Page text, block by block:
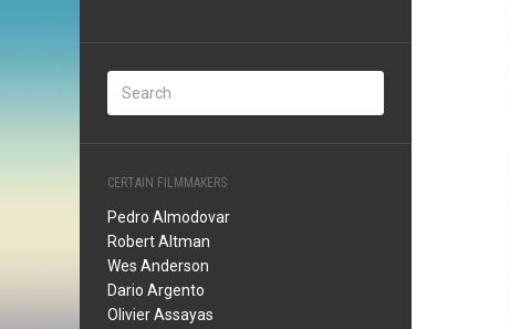
CERTAIN FILMMAKERS
Pedro Almodovar
Robert Altman
Wes Anderson
Dario Argento
Olivier Assayas